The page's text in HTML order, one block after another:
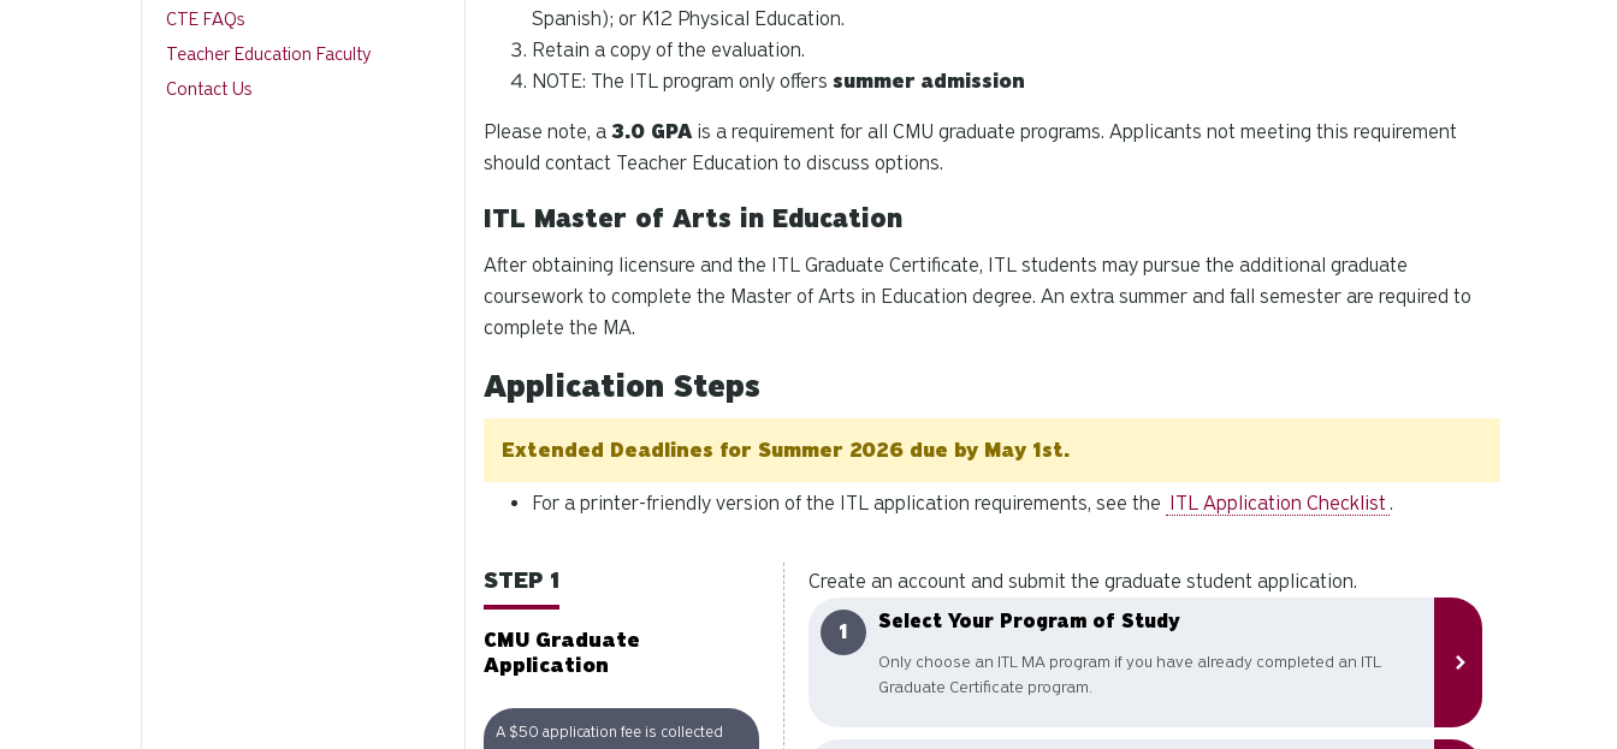
Spanish); or K12 Physical Education.
Retain a copy of the evaluation.
NOTE: The ITL program only offers summer admission
Please note, a 3.0 GPA is a requirement for all CMU graduate programs. Applicants not meeting this requirement
should contact Teacher Education to discuss options.
ITL Master of Arts in Education
After obtaining licensure and the ITL Graduate Certificate, ITL students may pursue the additional graduate
coursework to complete the Master of Arts in Education degree. An extra summer and fall semester are required to
complete the MA.
Application Steps
Extended Deadlines for Summer 2026 due by May 1st.
For a printer-friendly version of the ITL application requirements, see the ITL Application Checklist .
STEP 1
CMU Graduate
Application
A $50 application fee is collected
Create an account and submit the graduate student application.
Select Your Program of Study
Only choose an ITL MA program if you have already completed an ITL
Graduate Certificate program.
CTE FAQs
Teacher Education Faculty
Contact Us